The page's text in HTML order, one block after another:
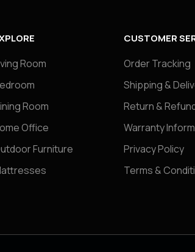
Room
Room
Office
Furniture
CUSTOMER
Order Tracking
Shipping &
Return &
Warranty
Privacy Policy
Terms &